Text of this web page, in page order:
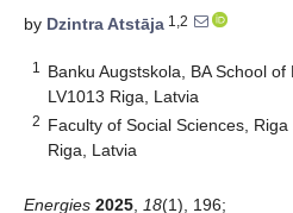
by Dzintra Atstāja 1,2
1
Banku Augstskola, BA School of
LV1013 Riga, Latvia
2 Faculty of Social Sciences,
Riga, Latvia
Energies 2025 18(1), 196;